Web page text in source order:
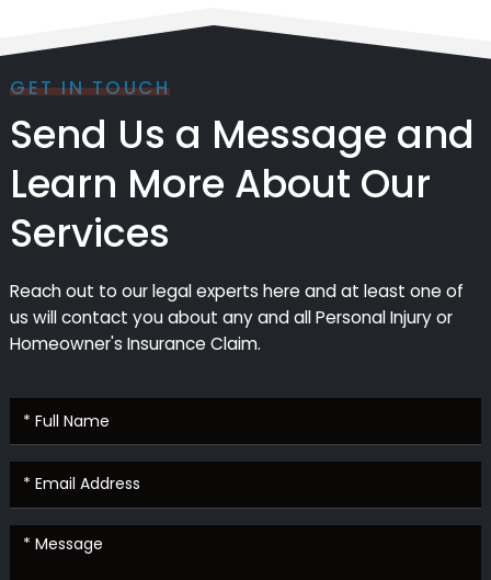
GET IN TOUCH
Send Us a Message and
Learn More About Our
Services
Reach out to our legal experts here and at least one of
us will contact you about any and all Personal Injury or
Homeowner's Insurance Claim.